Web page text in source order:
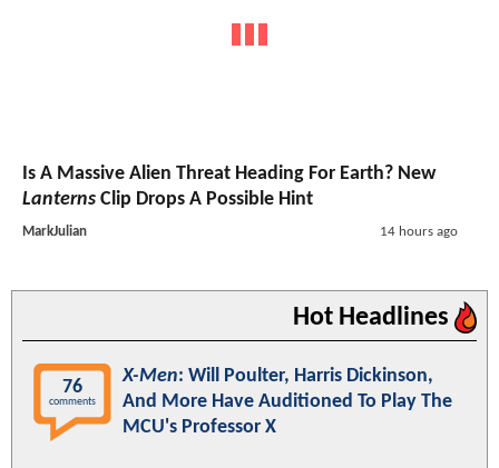
Is A Massive Alien Threat Heading For Earth? New
Lanterns Clip Drops A Possible Hint
MarkJulian 14 hours ago
Hot Headlines
76
comments
X-Men: Will Poulter, Harris Dickinson,
And More Have Auditioned To Play The
MCU's Professor X